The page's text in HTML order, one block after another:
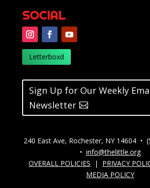
SOCIAL
Letterboxd
Sign Up for Our Weekly
Newsletter
240 East Ave, Rochester, NY 14604 •
• info@thelittle.org
OVERALL POLICIES
| PRIVACY
MEDIA POLICY